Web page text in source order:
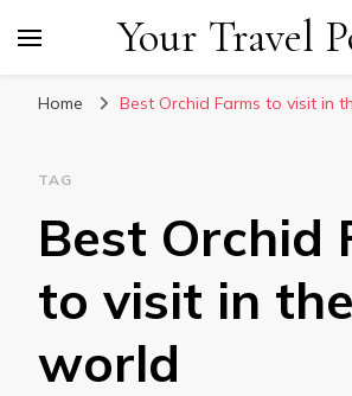
Your Travel
Home Best Orchid Farms to visit in
TAG
Best Orchid
to visit in the
world